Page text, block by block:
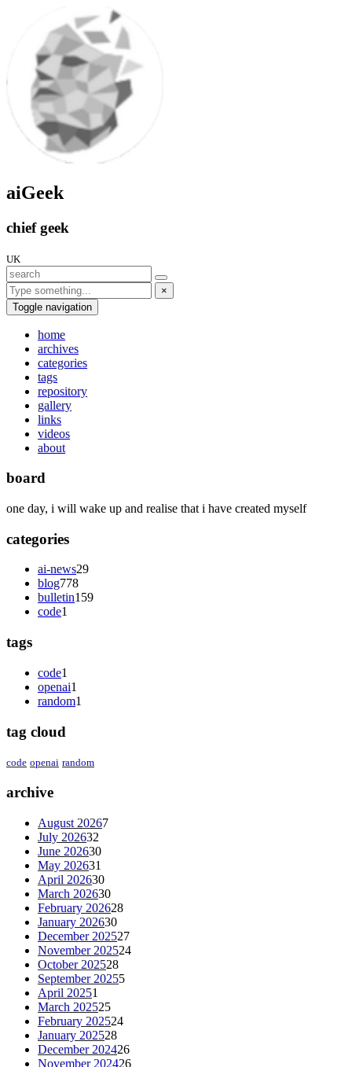
aiGeek
chief geek
UK
×
Toggle navigation
home
archives
categories
tags
repository
gallery
links
videos
about
board
one day, i will wake up and realise that i have created myself
categories
ai-news29
blog778
bulletin159
code1
tags
code1
openai1
random1
tag cloud
code openai random
archive
August 20267
July 202632
June 202630
May 202631
April 202630
March 202630
February 202628
January 202630
December 202527
November 202524
October 202528
September 20255
April 20251
March 202525
February 202524
January 202528
December 202426
November 202426